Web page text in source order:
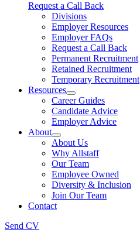
Request a Call Back
Divisions
Employer Resources
Employer FAQs
Request a Call Back
Permanent Recruitment
Retained Recruitment
Temporary Recruitment
Resources
Career Guides
Candidate Advice
Employer Advice
About
About Us
Why Allstaff
Our Team
Employee Owned
Diversity & Inclusion
Join Our Team
Contact
Send CV